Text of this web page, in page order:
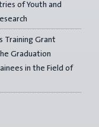
of Youth and
Training Grant
Graduation
in the Field of